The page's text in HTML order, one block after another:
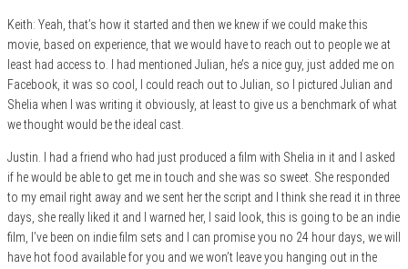
Keith: Yeah, that’s how it started and then we knew if we could make this
movie, based on experience, that we would have to reach out to people we at
least had access to. I had mentioned Julian, he’s a nice guy, just added me on
Facebook, it was so cool, I could reach out to Julian, so I pictured Julian and
Shelia when I was writing it obviously, at least to give us a benchmark of what
we thought would be the ideal cast.
Justin. I had a friend who had just produced a film with Shelia in it and I asked
if he would be able to get me in touch and she was so sweet. She responded
to my email right away and we sent her the script and I think she read it in three
days, she really liked it and I warned her, I said look, this is going to be an indie
film, I’ve been on indie film sets and I can promise you no 24 hour days, we will
have hot food available for you and we won’t leave you hanging out in the